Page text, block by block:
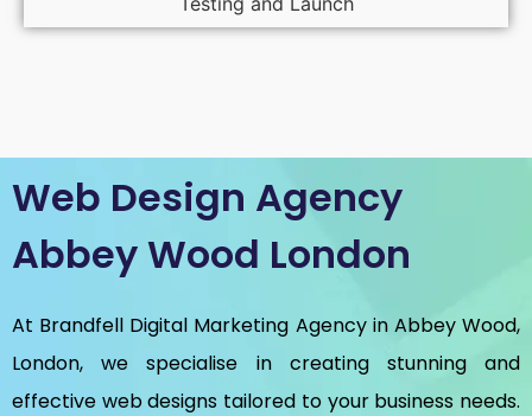
Web Design Agency
Abbey Wood London
At Brandfell Digital Marketing Agency in Abbey Wood,
London, we specialise in creating stunning and
effective web designs tailored to your business needs.